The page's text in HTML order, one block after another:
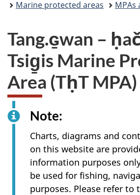
Marine protected areas
MPAs
Tang.ɢ̱wan –
Tsig̱is Marine
Area (TḥT MPA)
Note:
Charts, diagrams and
on this website are
information purposes
be used for fishing,
purposes. Please refer to